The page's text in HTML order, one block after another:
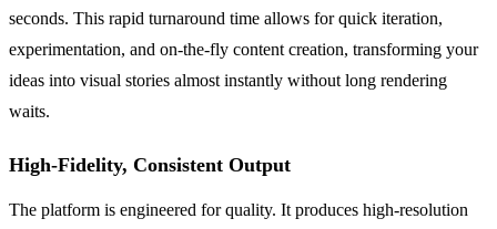
seconds. This rapid turnaround time allows for quick iteration,
experimentation, and on-the-fly content creation, transforming your
ideas into visual stories almost instantly without long rendering
waits.
High-Fidelity, Consistent Output
The platform is engineered for quality. It produces high-resolution